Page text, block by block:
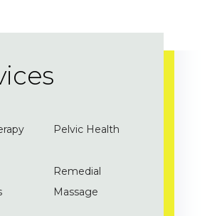
Pelvic Health
Remedial
Massage